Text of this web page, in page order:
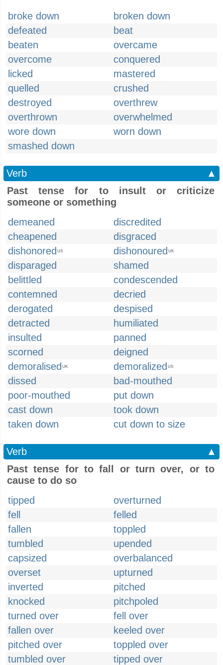
broke down
broken down
defeated
beat
beaten
overcame
overcome
conquered
licked
mastered
quelled
crushed
destroyed
overthrew
overthrown
overwhelmed
wore down
worn down
smashed down
Verb
▲
Past tense for to insult or criticize
someone or something
demeaned
discredited
cheapened
disgraced
dishonored US dishonoured UK
disparaged
shamed
belittled
condescended
contemned
decried
derogated
despised
detracted
humiliated
insulted
panned
scorned
deigned
demoralised UK demoralized US
dissed
bad-mouthed
poor-mouthed
put down
cast down
took down
taken down
cut down to size
Verb
▲
Past tense for to fall or turn over, or to
cause to do so
tipped
overturned
fell
felled
fallen
toppled
tumbled
upended
capsized
overbalanced
overset
upturned
inverted
pitched
knocked
pitchpoled
turned over
fell over
fallen over
keeled over
pitched over
toppled over
tumbled over
tipped over